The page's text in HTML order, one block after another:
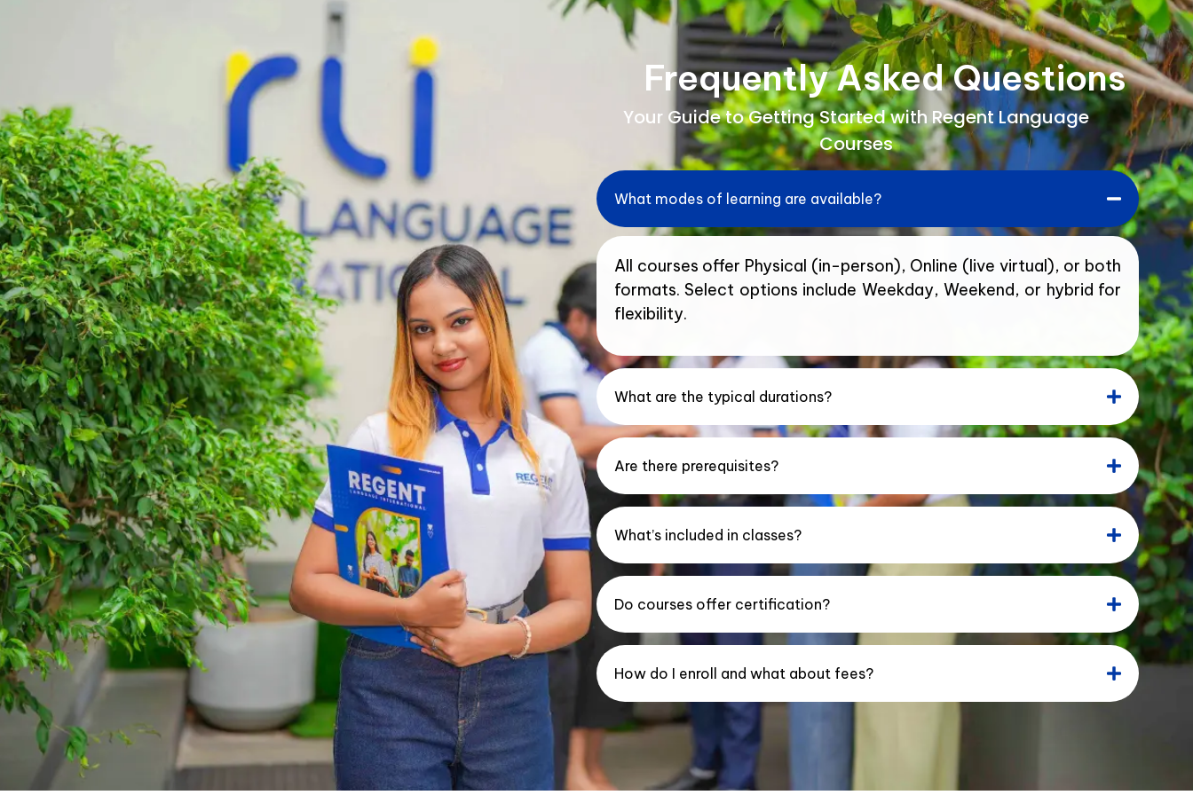
Frequently Asked Questions
Your Guide to Getting Started with Regent Language
Courses
What modes of learning are available?
All courses offer Physical (in-person), Online (live virtual), or both
formats. Select options include Weekday, Weekend, or hybrid for
flexibility.
What are the typical durations?
Are there prerequisites?
What’s included in classes?
Do courses offer certification?
How do I enroll and what about fees?